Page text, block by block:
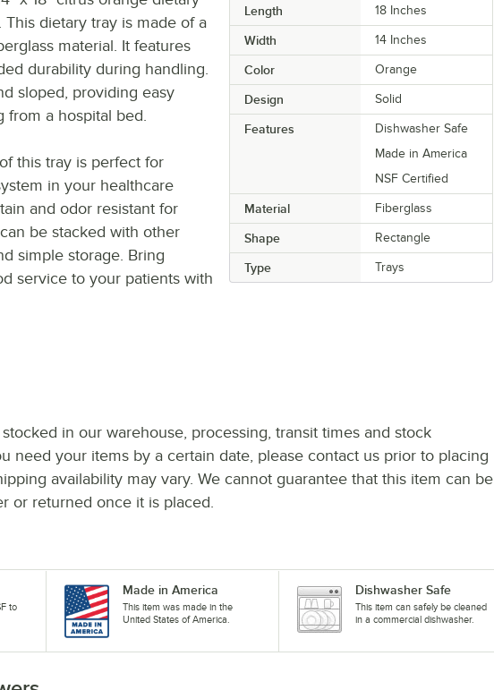
Length 18 Inches
Width 14 Inches
Color Orange
Design Solid
Features
Dishwasher Safe
Made in America
NSF Certified
Material Fiberglass
Shape Rectangle
Type Trays
dietary tray is made of a
material. It features
durability during handling.
sloped, providing easy
from a hospital bed.
this tray is perfect for
in your healthcare
and odor resistant for
be stacked with other
simple storage. Bring
service to your patients with
in our warehouse, processing, transit times and stock
need your items by a certain date, please contact us prior to placing
availability may vary. We cannot guarantee that this item can be
or returned once it is placed.
to
Made in America
This item was made in the
United States of America.
Dishwasher Safe
This item can safely be cleaned
in a commercial dishwasher.